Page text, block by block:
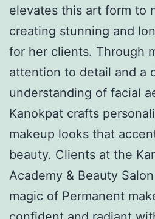
elevates this art form to
creating stunning and
for her clients. Through
attention to detail and a
understanding of facial
Kanokpat crafts
makeup looks that
beauty. Clients at the
Academy & Beauty
magic of Permanent